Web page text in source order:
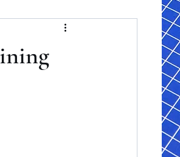
Film Reviews and News
Chris Paul
Philadelphia
HBCU week